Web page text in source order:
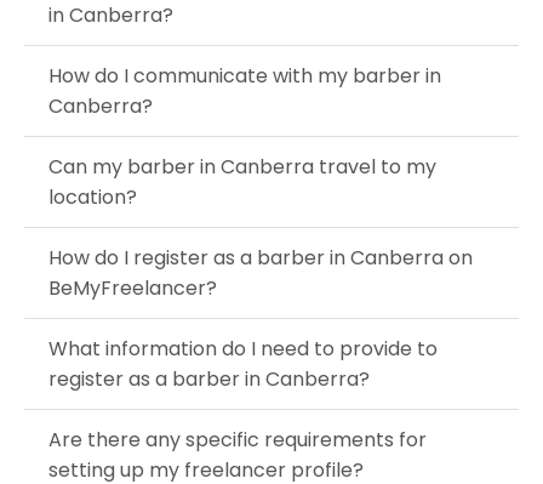
in Canberra?
How do I communicate with my barber in
Canberra?
Can my barber in Canberra travel to my
location?
How do I register as a barber in Canberra on
BeMyFreelancer?
What information do I need to provide to
register as a barber in Canberra?
Are there any specific requirements for
setting up my freelancer profile?